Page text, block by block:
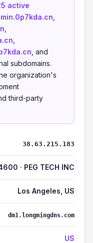
active
, and
subdomains.
organization's
third-party
38.63.215.183
· PEG TECH INC
Los Angeles, US
dm1.longmingdns.com
US